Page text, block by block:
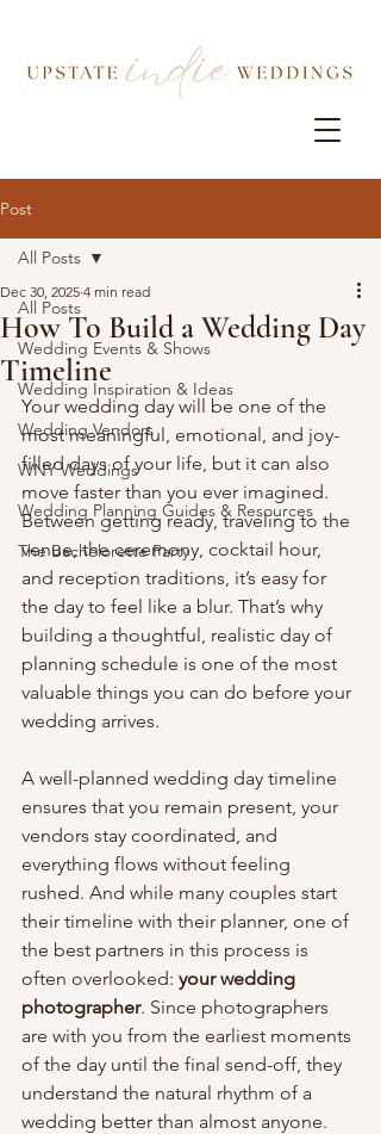
Post
All Posts
Wedding Events & Shows
Wedding Inspiration & Ideas
Wedding Vendors
WNY Weddings
Wedding Planning Guides & Resources
The Bachelorette Party
All Posts
How To Build a Wedding Day
Timeline
Dec 30, 2025 4 min read
Your wedding day will be one of the
most meaningful, emotional, and joy-
filled days of your life, but it can also
move faster than you ever imagined.
Between getting ready, traveling to the
venue, the ceremony, cocktail hour,
and reception traditions, it’s easy for
the day to feel like a blur. That’s why
building a thoughtful, realistic day of
planning schedule is one of the most
valuable things you can do before your
wedding arrives.
A well-planned wedding day timeline
ensures that you remain present, your
vendors stay coordinated, and
everything flows without feeling
rushed. And while many couples start
their timeline with their planner, one of
the best partners in this process is
often overlooked: your wedding
photographer. Since photographers
are with you from the earliest moments
of the day until the final send-off, they
understand the natural rhythm of a
wedding better than almost anyone.